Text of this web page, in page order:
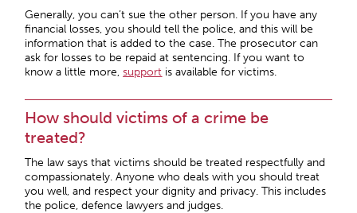
Generally, you can’t sue the other person. If you have any
financial losses, you should tell the police, and this will be
information that is added to the case. The prosecutor can
ask for losses to be repaid at sentencing. If you want to
know a little more,support is available for victims.
How should victims of a crime be
treated?
The law says that victims should be treated respectfully and
compassionately. Anyone who deals with you should treat
you well, and respect your dignity and privacy. This includes
the police, defence lawyers and judges.